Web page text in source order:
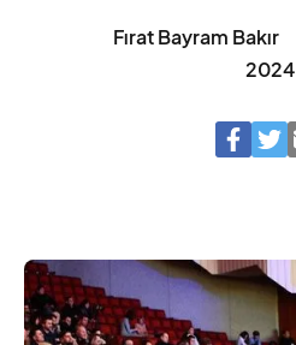
Fırat Bayram Bakır
2024